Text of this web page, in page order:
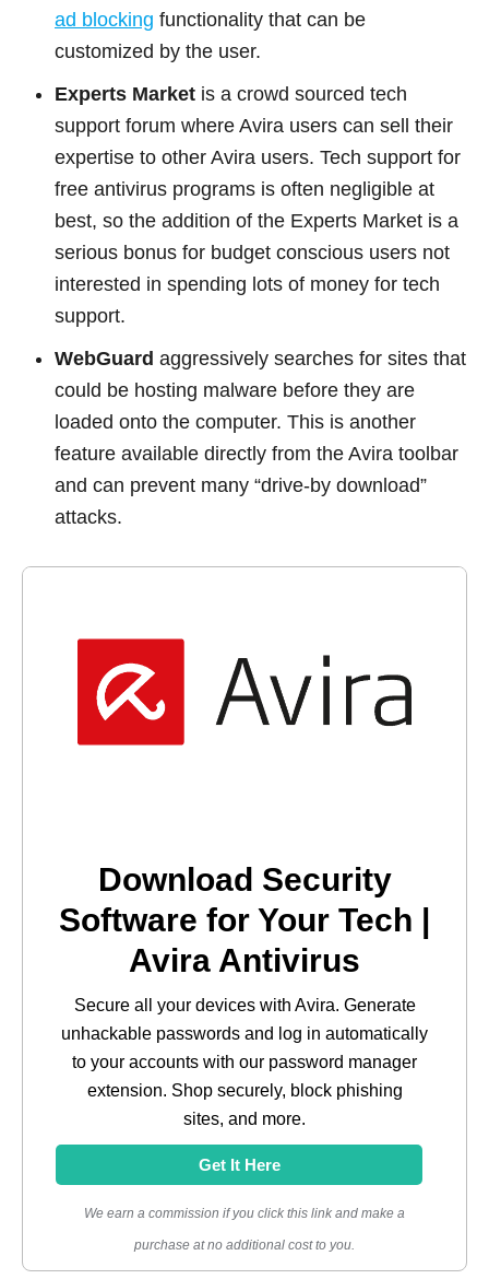
ad blocking functionality that can be
customized by the user.
Experts Market is a crowd sourced tech
support forum where Avira users can sell their
expertise to other Avira users. Tech support for
free antivirus programs is often negligible at
best, so the addition of the Experts Market is a
serious bonus for budget conscious users not
interested in spending lots of money for tech
support.
WebGuard aggressively searches for sites that
could be hosting malware before they are
loaded onto the computer. This is another
feature available directly from the Avira toolbar
and can prevent many “drive-by download”
attacks.
Download Security
Software for Your Tech |
Avira Antivirus
Secure all your devices with Avira. Generate
unhackable passwords and log in automatically
to your accounts with our password manager
extension. Shop securely, block phishing
sites, and more.
Get It Here
We earn a commission if you click this link and make a
purchase at no additional cost to you.